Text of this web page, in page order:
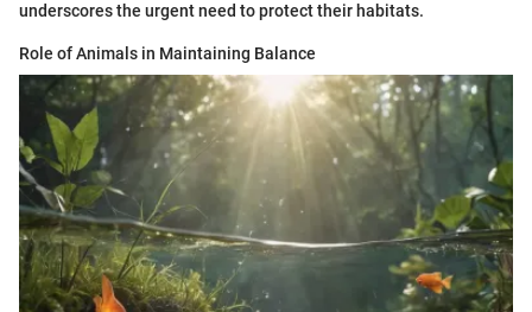
underscores the urgent need to protect their habitats.
Role of Animals in Maintaining Balance